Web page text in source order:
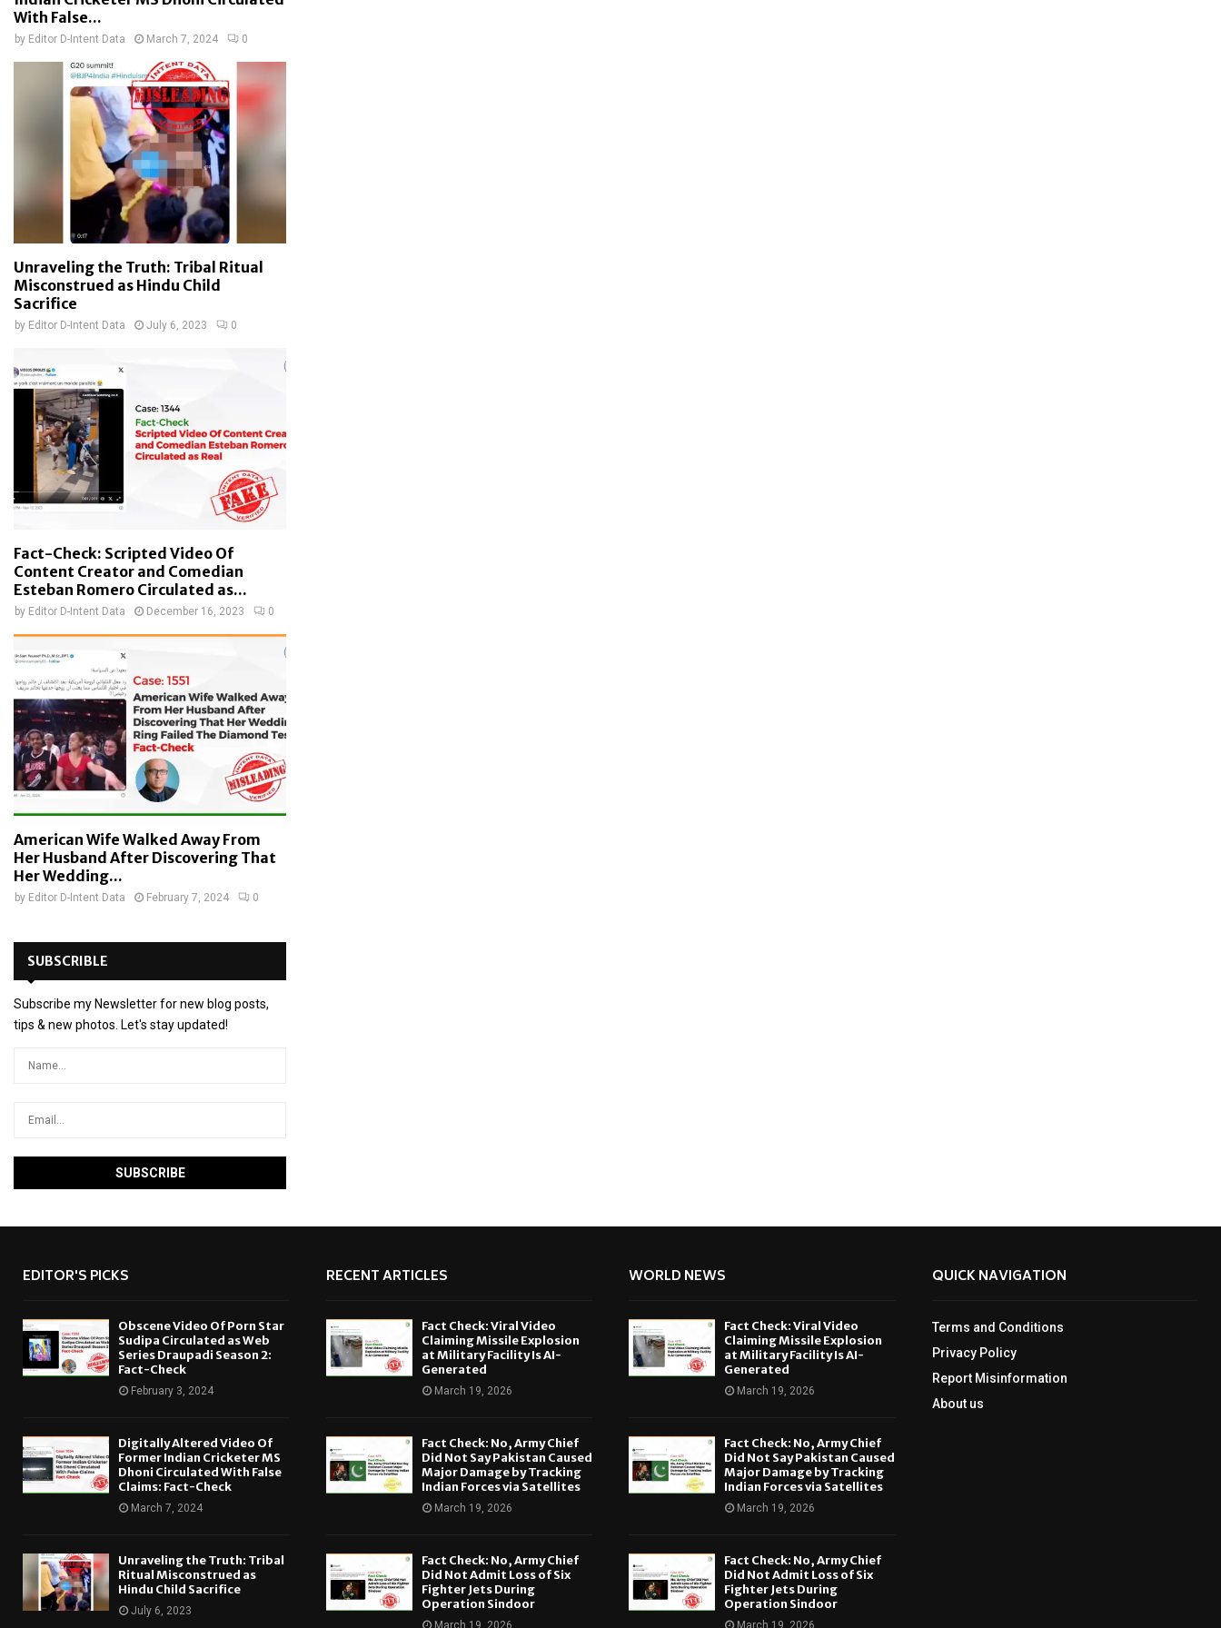
With False...
by Editor D-Intent Data March 7, 2024 0
Unraveling the Truth: Tribal Ritual
Misconstrued as Hindu Child
Sacrifice
by Editor D-Intent Data July 6, 2023 0
Fact-Check: Scripted Video Of
Content Creator and Comedian
Esteban Romero Circulated as...
by Editor D-Intent Data December 16, 2023 0
American Wife Walked Away From
Her Husband After Discovering That
Her Wedding...
by Editor D-Intent Data February 7, 2024 0
SUBSCRIBLE
Subscribe my Newsletter for new blog posts,
tips & new photos. Let's stay updated!
EDITOR'S PICKS
Obscene Video Of Porn Star
Sudipa Circulated as Web
Series Draupadi Season 2:
Fact-Check
February 3, 2024
Digitally Altered Video Of
Former Indian Cricketer MS
Dhoni Circulated With False
Claims: Fact-Check
March 7, 2024
Unraveling the Truth: Tribal
Ritual Misconstrued as
Hindu Child Sacrifice
July 6, 2023
RECENT ARTICLES
Fact Check: Viral Video
Claiming Missile Explosion
at Military Facility Is AI-
Generated
March 19, 2026
Fact Check: No, Army Chief
Did Not Say Pakistan Caused
Major Damage by Tracking
Indian Forces via Satellites
March 19, 2026
Fact Check: No, Army Chief
Did Not Admit Loss of Six
Fighter Jets During
Operation Sindoor
March 19, 2026
WORLD NEWS
Fact Check: Viral Video
Claiming Missile Explosion
at Military Facility Is AI-
Generated
March 19, 2026
Fact Check: No, Army Chief
Did Not Say Pakistan Caused
Major Damage by Tracking
Indian Forces via Satellites
March 19, 2026
Fact Check: No, Army Chief
Did Not Admit Loss of Six
Fighter Jets During
Operation Sindoor
March 19, 2026
QUICK NAVIGATION
Terms and Conditions
Privacy Policy
Report Misinformation
About us